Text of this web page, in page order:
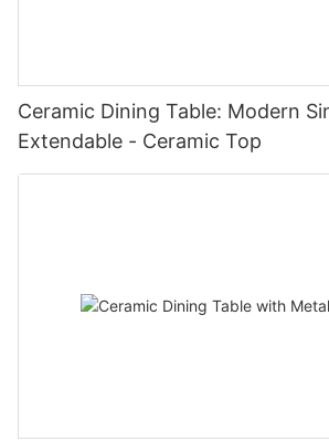
Ceramic Dining Table: Modern
Extendable - Ceramic Top